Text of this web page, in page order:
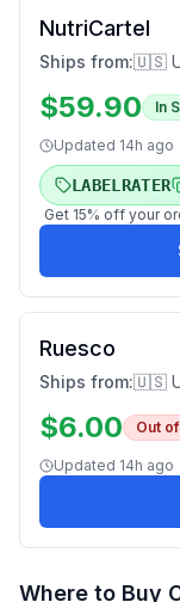
NutriCartel
Ships from:🇺🇸
$59.90 In
Updated 14h ago
LABELRATER
Get 15% off your
Ruesco
Ships from:🇺🇸
$6.00 Out
Updated 14h ago
Where to Buy